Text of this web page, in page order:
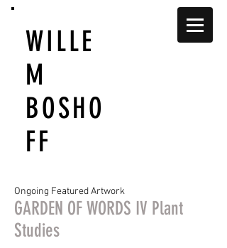
WILLE
M
BOSHO
FF
Ongoing Featured Artwork
GARDEN OF WORDS IV Plant
Studies